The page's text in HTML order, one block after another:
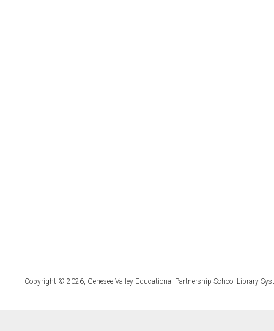
Copyright © 2026, Genesee Valley Educational Partnership School Library